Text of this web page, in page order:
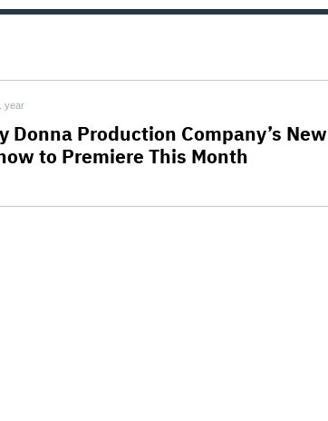
year
Donna Production Company’s New
to Premiere This Month